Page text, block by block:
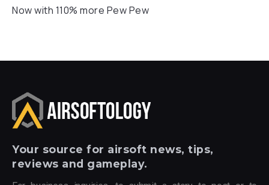
Now with 110% more Pew Pew
Your source for airsoft news, tips,
reviews and gameplay.